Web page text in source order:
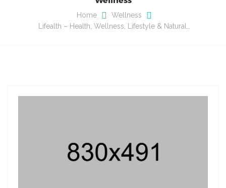
Home
Wellness
Lifealth – Health, Wellness, Lifestyle & Natural…